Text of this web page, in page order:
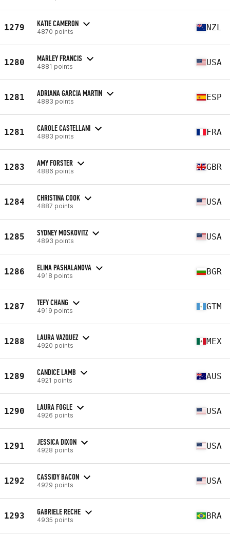
1279 KATIE CAMERON
4870 points NZL
1280 MARLEY FRANCIS
4881 points USA
1281 ADRIANA GARCIA MARTIN
4883 points ESP
1281 CAROLE CASTELLANI
4883 points FRA
1283 AMY FORSTER
4886 points GBR
1284 CHRISTINA COOK
4887 points USA
1285 SYDNEY MOSKOVITZ
4893 points USA
1286 ELINA PASHALANOVA
4918 points BGR
1287 TEFY CHANG
4919 points GTM
1288 LAURA VAZQUEZ
4920 points MEX
1289 CANDICE LAMB
4921 points AUS
1290 LAURA FOGLE
4926 points USA
1291 JESSICA DIXON
4928 points USA
1292 CASSIDY BACON
4929 points USA
1293 GABRIELE RECHE
4935 points BRA